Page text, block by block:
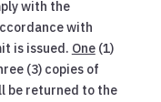
with the
with
is issued. One(1)
(3) copies of
be returned to the